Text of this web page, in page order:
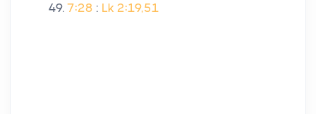
7:28 : Lk 2:19,51